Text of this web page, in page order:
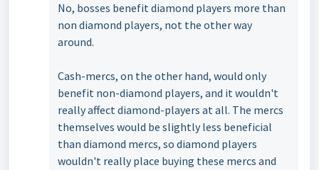
No, bosses benefit diamond players more than
non diamond players, not the other way
around.
Cash-mercs, on the other hand, would only
benefit non-diamond players, and it wouldn't
really affect diamond-players at all. The mercs
themselves would be slightly less beneficial
than diamond mercs, so diamond players
wouldn't really place buying these mercs and